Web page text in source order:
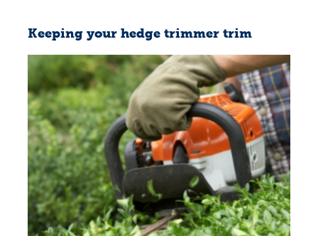
Keeping your hedge trimmer trim